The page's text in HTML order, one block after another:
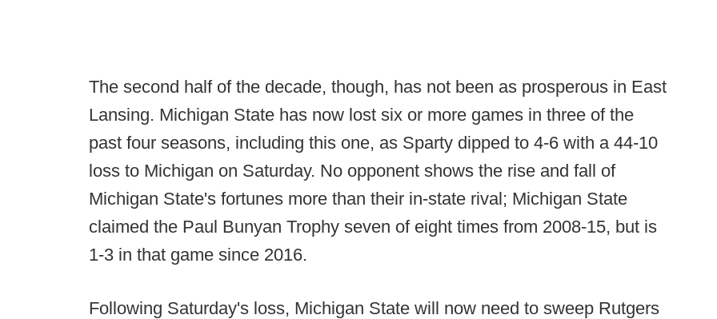
The second half of the decade, though, has not been as prosperous in East
Lansing. Michigan State has now lost six or more games in three of the
past four seasons, including this one, as Sparty dipped to 4-6 with a 44-10
loss to Michigan on Saturday. No opponent shows the rise and fall of
Michigan State's fortunes more than their in-state rival; Michigan State
claimed the Paul Bunyan Trophy seven of eight times from 2008-15, but is
1-3 in that game since 2016.
Following Saturday's loss, Michigan State will now need to sweep Rutgers